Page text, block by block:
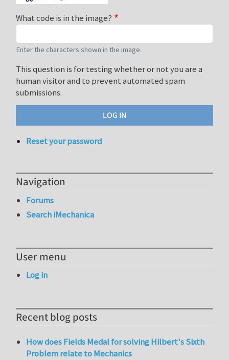
What code is in the image?
Enter the characters shown in the image.
This question is for testing whether or not you are a
human visitor and to prevent automated spam
submissions.
Reset your password
Navigation
Forums
Search iMechanica
User menu
Log in
Recent blog posts
How does Fields Medal for solving Hilbert's Sixth
Problem relate to Mechanics